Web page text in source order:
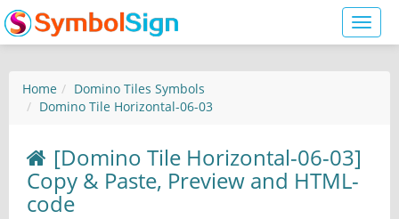
Toggle
Home
Domino Tiles Symbols
Domino Tile Horizontal-06-03
[Domino Tile Horizontal-06-03]
Copy & Paste, Preview and HTML-
code